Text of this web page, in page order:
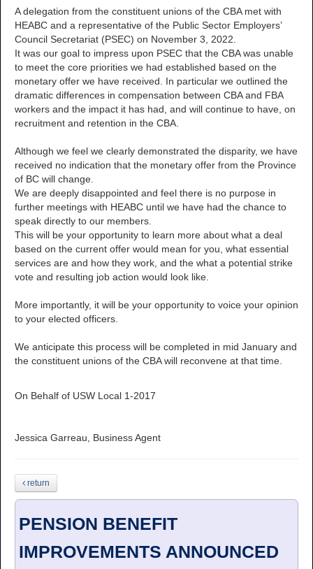
A delegation from the constituent unions of the CBA met with
HEABC and a representative of the Public Sector Employers’
Council Secretariat (PSEC) on November 3, 2022.
It was our goal to impress upon PSEC that the CBA was unable
to meet the core priorities we had established based on the
monetary offer we have received. In particular we outlined the
dramatic differences in compensation between CBA and FBA
workers and the impact it has had, and will continue to have, on
recruitment and retention in the CBA.
Although we feel we clearly demonstrated the disparity, we have
received no indication that the monetary offer from the Province
of BC will change.
We are deeply disappointed and feel there is no purpose in
further meetings with HEABC until we have had the chance to
speak directly to our members.
This will be your opportunity to learn more about what a deal
based on the current offer would mean for you, what essential
services are and how they work, and the what a potential strike
vote and resulting job action would look like.
More importantly, it will be your opportunity to voice your opinion
to your elected officers.
We anticipate this process will be completed in mid January and
the constituent unions of the CBA will reconvene at that time.
On Behalf of USW Local 1-2017
Jessica Garreau, Business Agent
return
PENSION BENEFIT
IMPROVEMENTS ANNOUNCED